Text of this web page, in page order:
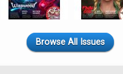
Browse All Issues